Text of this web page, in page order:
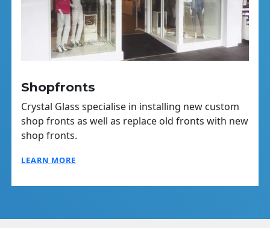
Shopfronts
Crystal Glass specialise in installing new custom
shop fronts as well as replace old fronts with new
shop fronts.
LEARN MORE